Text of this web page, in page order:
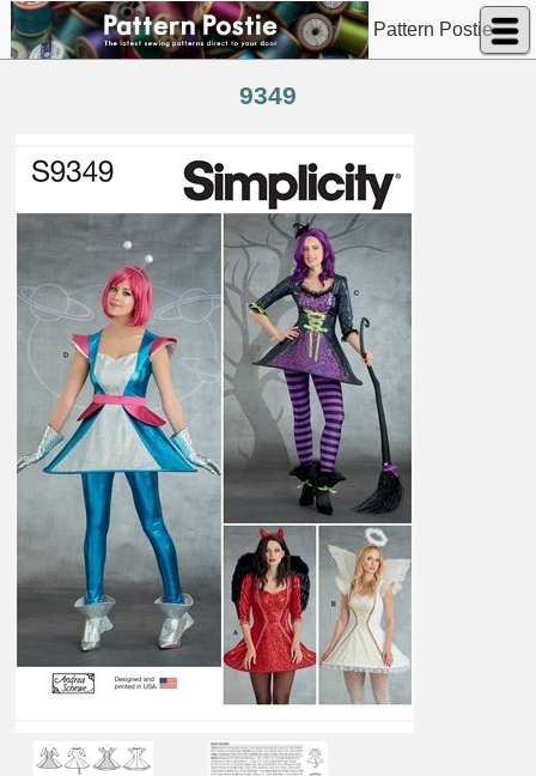
Pattern Postie
9349